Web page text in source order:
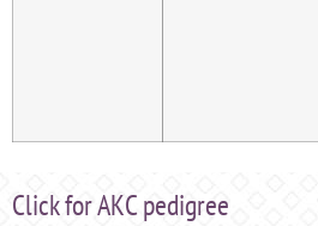
Click for AKC pedigree